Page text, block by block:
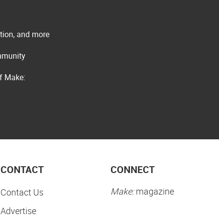
and more
Make:
CONTACT
Contact Us
Advertise
CONNECT
Make:magazine